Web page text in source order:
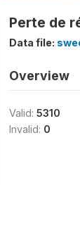
Perte de
Data file:
Overview
Valid: 5310
Invalid: 0